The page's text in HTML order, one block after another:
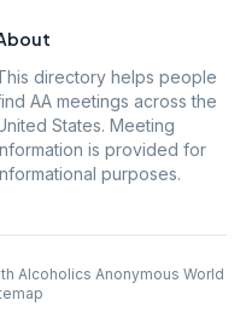
directory helps people
AA meetings across the
States. Meeting
is provided for
purposes.
Alcoholics Anonymous World